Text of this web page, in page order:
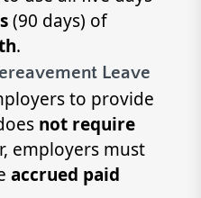
(90 days) of
.
Leave
to provide
not require
employers must
accrued paid